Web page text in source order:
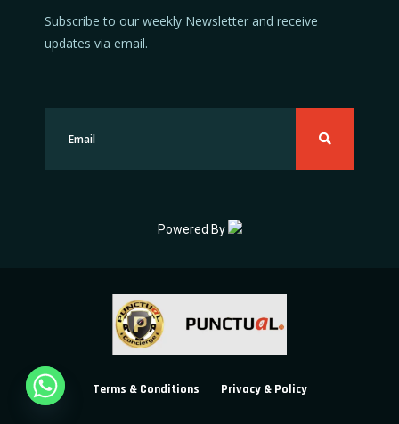
Subscribe to our weekly Newsletter and receive
updates via email.
Powered By
Terms & Conditions Privacy & Policy